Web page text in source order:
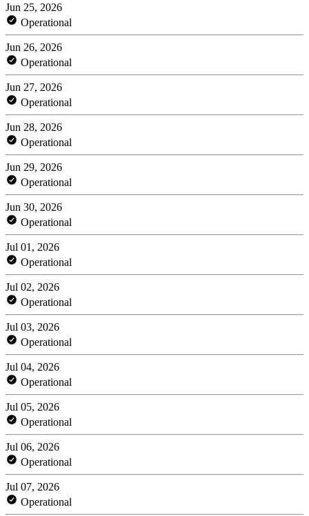
Jun 25, 2026
Operational
Jun 26, 2026
Operational
Jun 27, 2026
Operational
Jun 28, 2026
Operational
Jun 29, 2026
Operational
Jun 30, 2026
Operational
Jul 01, 2026
Operational
Jul 02, 2026
Operational
Jul 03, 2026
Operational
Jul 04, 2026
Operational
Jul 05, 2026
Operational
Jul 06, 2026
Operational
Jul 07, 2026
Operational